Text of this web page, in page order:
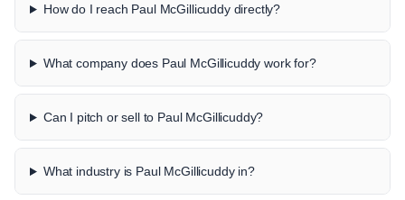
How do I reach Paul McGillicuddy directly?
What company does Paul McGillicuddy work for?
Can I pitch or sell to Paul McGillicuddy?
What industry is Paul McGillicuddy in?